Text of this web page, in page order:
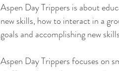
Aspen Day Trippers is about
new skills, how to interact in a
goals and accomplishing new
Aspen Day Trippers focuses on